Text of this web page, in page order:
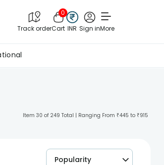
Track order
0
Cart INR Sign inMore
Item 30 of 249 Total | Ranging From ₹445 to ₹915
Popularity